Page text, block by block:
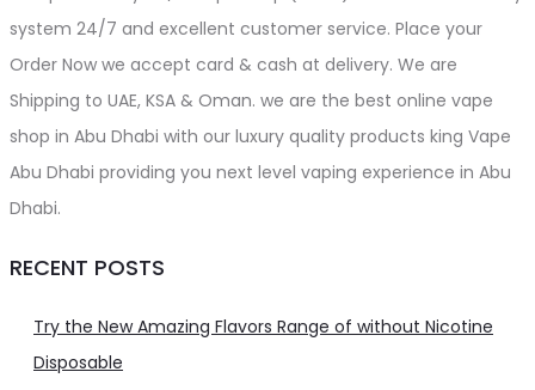
system 24/7 and excellent customer service. Place your
Order Now we accept card & cash at delivery. We are
Shipping to UAE, KSA & Oman. we are the best online vape
shop in Abu Dhabi with our luxury quality products king Vape
Abu Dhabi providing you next level vaping experience in Abu
Dhabi.
RECENT POSTS
Try the New Amazing Flavors Range of without Nicotine
Disposable